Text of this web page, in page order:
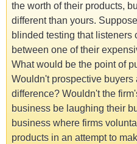
the worth of their products,
different than yours.
blinded testing that listeners
between one of their
What would be the point of
Wouldn't prospective
difference? Wouldn't the
business be laughing their
business where firms
products in an attempt to